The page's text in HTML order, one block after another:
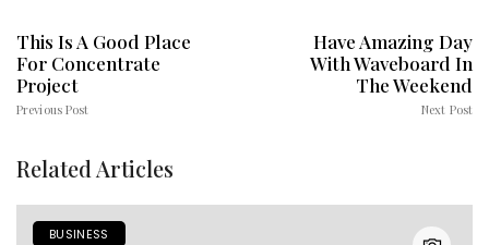
This Is A Good Place
For Concentrate
Project
Previous Post
Have Amazing Day
With Waveboard In
The Weekend
Next Post
Related Articles
BUSINESS